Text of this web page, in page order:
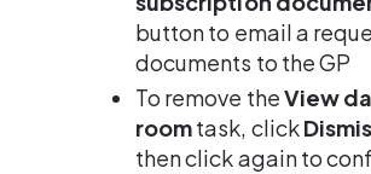
button to email a
documents to the GP
To remove the View
room task, click
then click again to